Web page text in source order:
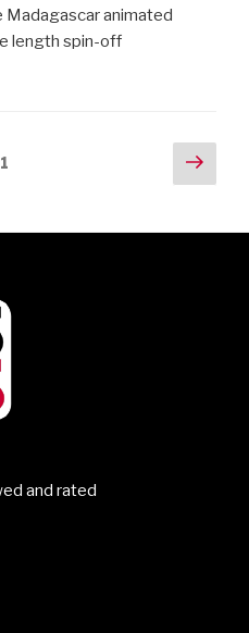
animated
length spin-off
1
Next
and rated